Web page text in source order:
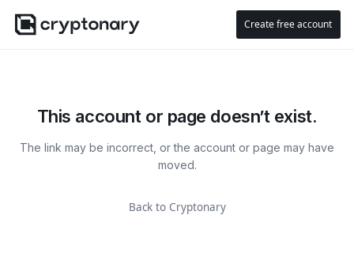
Create free account
This account or page doesn’t exist.
The link may be incorrect, or the account or page may have
moved.
Back to Cryptonary